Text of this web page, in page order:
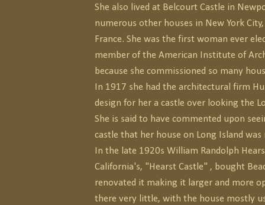
She also lived at Belcourt Castle in
numerous other houses in New York
France. She was the first woman ever
member of the American Institute of
because she commissioned so many
In 1917 she had the architectural firm
design for her a castle over looking the
She is said to have commented upon
castle that her house on Long Island
In the late 1920s William Randolph
California's, "Hearst Castle" , bought
renovated it making it larger and more
there very little, with the house mostly